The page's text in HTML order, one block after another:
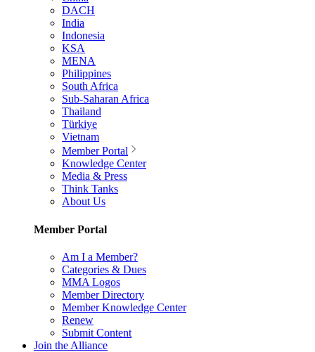
DACH
India
Indonesia
KSA
MENA
Philippines
South Africa
Sub-Saharan Africa
Thailand
Türkiye
Vietnam
Member Portal
Knowledge Center
Media & Press
Think Tanks
About Us
Member Portal
Am I a Member?
Categories & Dues
MMA Logos
Member Directory
Member Knowledge Center
Renew
Submit Content
Join the Alliance